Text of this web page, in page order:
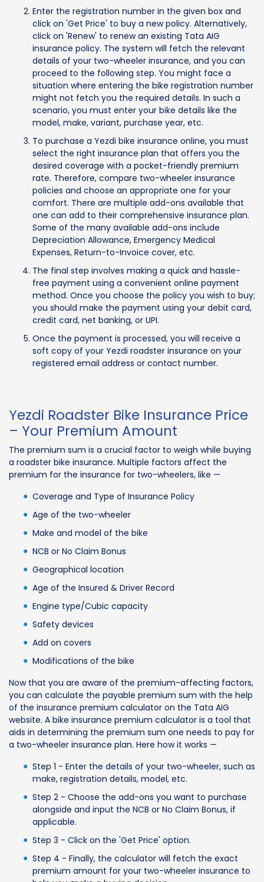
Enter the registration number in the given box and
click on 'Get Price' to buy a new policy. Alternatively,
click on 'Renew' to renew an existing Tata AIG
insurance policy. The system will fetch the relevant
details of your two-wheeler insurance, and you can
proceed to the following step. You might face a
situation where entering the bike registration number
might not fetch you the required details. In such a
scenario, you must enter your bike details like the
model, make, variant, purchase year, etc.
To purchase a Yezdi bike insurance online, you must
select the right insurance plan that offers you the
desired coverage with a pocket-friendly premium
rate. Therefore, compare two-wheeler insurance
policies and choose an appropriate one for your
comfort. There are multiple add-ons available that
one can add to their comprehensive insurance plan.
Some of the many available add-ons include
Depreciation Allowance, Emergency Medical
Expenses, Return-to-Invoice cover, etc.
The final step involves making a quick and hassle-
free payment using a convenient online payment
method. Once you choose the policy you wish to buy;
you should make the payment using your debit card,
credit card, net banking, or UPI.
Once the payment is processed, you will receive a
soft copy of your Yezdi roadster insurance on your
registered email address or contact number.
Yezdi Roadster Bike Insurance Price
– Your Premium Amount
The premium sum is a crucial factor to weigh while buying
a roadster bike insurance. Multiple factors affect the
premium for the insurance for two-wheelers, like —
Coverage and Type of Insurance Policy
Age of the two-wheeler
Make and model of the bike
NCB or No Claim Bonus
Geographical location
Age of the Insured & Driver Record
Engine type/Cubic capacity
Safety devices
Add on covers
Modifications of the bike
Now that you are aware of the premium-affecting factors,
you can calculate the payable premium sum with the help
of the insurance premium calculator on the Tata AIG
website. A bike insurance premium calculator is a tool that
aids in determining the premium sum one needs to pay for
a two-wheeler insurance plan. Here how it works —
Step 1 - Enter the details of your two-wheeler, such as
make, registration details, model, etc.
Step 2 - Choose the add-ons you want to purchase
alongside and input the NCB or No Claim Bonus, if
applicable.
Step 3 - Click on the 'Get Price' option.
Step 4 - Finally, the calculator will fetch the exact
premium amount for your two-wheeler insurance to